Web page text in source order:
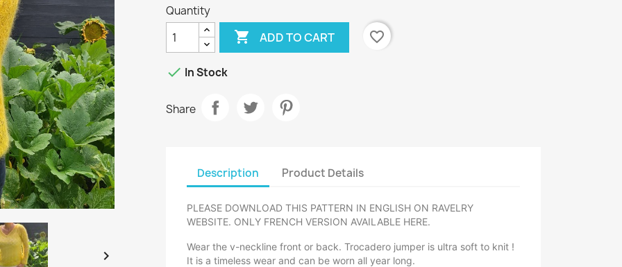

Quantity
 ADD TO CART favorite_border
 In Stock
Share
Description Product Details
PLEASE DOWNLOAD THIS PATTERN IN ENGLISH ON RAVELRY
WEBSITE. ONLY FRENCH VERSION AVAILABLE HERE.
Wear the v-neckline front or back. Trocadero jumper is ultra soft to knit !
It is a timeless wear and can be worn all year long.